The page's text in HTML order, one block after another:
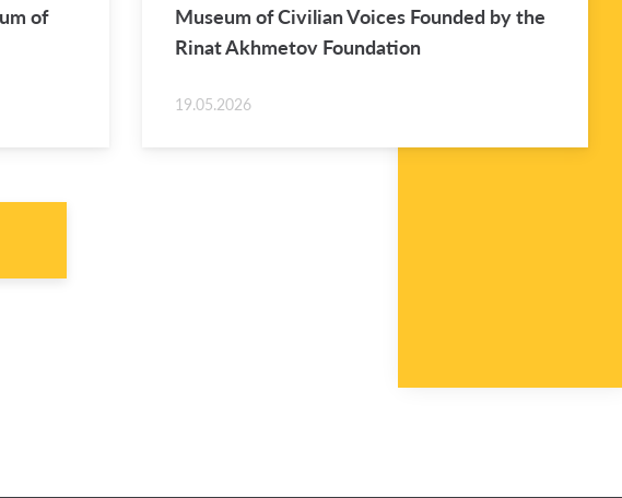
of
Mu­seum of Civil­ian Voices Founded by the
Rinat Akhme­tov Foun­da­tion
19.05.2026